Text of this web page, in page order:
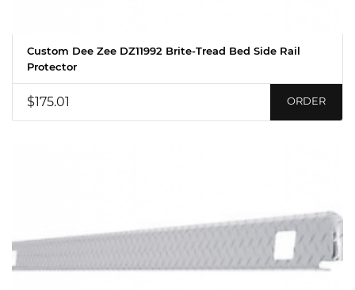
Custom Dee Zee DZ11992 Brite-Tread Bed Side Rail
Protector
$175.01 ORDER